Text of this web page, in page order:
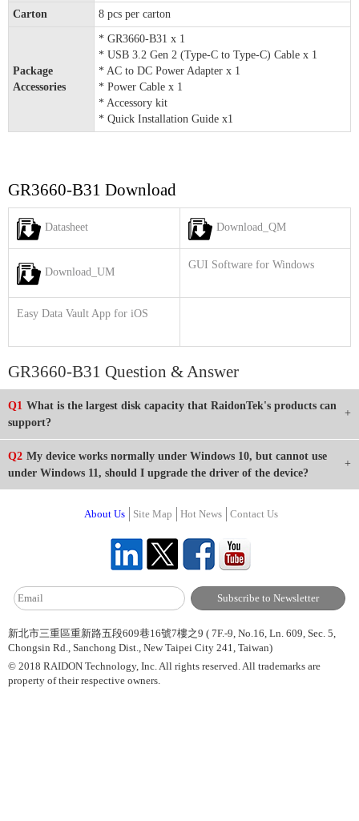
Carton 8 pcs per carton
Package
Accessories
* GR3660-B31 x 1
* USB 3.2 Gen 2 (Type-C to Type-C) Cable x 1
* AC to DC Power Adapter x 1
* Power Cable x 1
* Accessory kit
* Quick Installation Guide x1
GR3660-B31 Download
Datasheet Download_QM
Download_UM
GUI Software for Windows
Easy Data Vault App for iOS
GR3660-B31 Question & Answer
Q1 What is the largest disk capacity that RaidonTek's products can
support?
Q2 My device works normally under Windows 10, but cannot use
under Windows 11, should I upgrade the driver of the device?
About Us Site Map Hot News Contact Us
新北市三重區重新路五段609巷16號7樓之9 ( 7F.-9, No.16, Ln. 609, Sec. 5,
Chongsin Rd., Sanchong Dist., New Taipei City 241, Taiwan)
© 2018 RAIDON Technology, Inc. All rights reserved. All trademarks are
property of their respective owners.